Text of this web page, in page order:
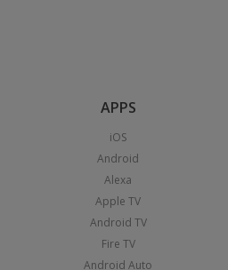
APPS
iOS
Android
Alexa
Apple TV
Android TV
Fire TV
Android Auto